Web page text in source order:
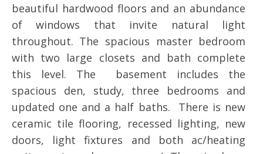
beautiful hardwood floors and an abundance
of windows that invite natural light
throughout. The spacious master bedroom
with two large closets and bath complete
this level. The basement includes the
spacious den, study, three bedrooms and
updated one and a half baths. There is new
ceramic tile flooring, recessed lighting, new
doors, light fixtures and both ac/heating